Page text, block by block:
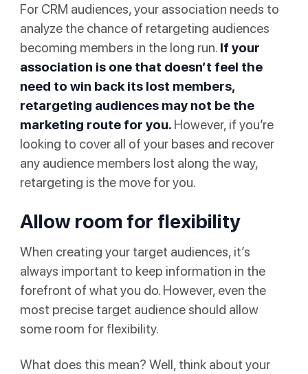
For CRM audiences, your association needs to
analyze the chance of retargeting audiences
becoming members in the long run. If your
association is one that doesn’t feel the
need to win back its lost members,
retargeting audiences may not be the
marketing route for you. However, if you’re
looking to cover all of your bases and recover
any audience members lost along the way,
retargeting is the move for you.
Allow room for flexibility
When creating your target audiences, it’s
always important to keep information in the
forefront of what you do. However, even the
most precise target audience should allow
some room for flexibility.
What does this mean? Well, think about your